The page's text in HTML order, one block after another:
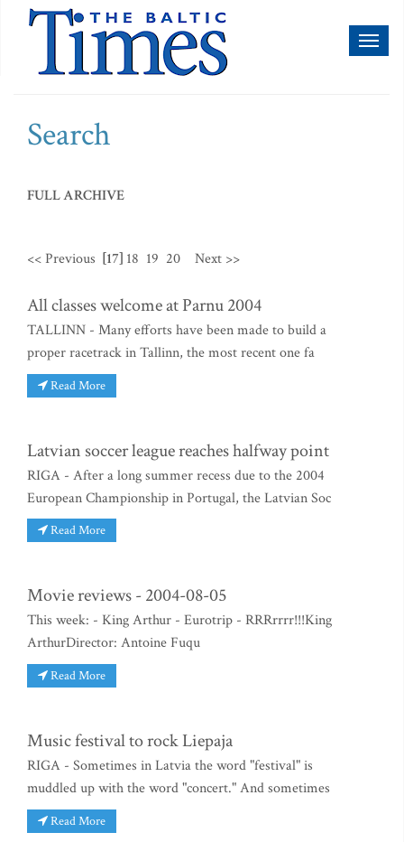
Search
FULL ARCHIVE
<< Previous [17] 18 19 20 Next >>
All classes welcome at Parnu 2004
TALLINN - Many efforts have been made to build a
proper racetrack in Tallinn, the most recent one fa
Read More
Latvian soccer league reaches halfway point
RIGA - After a long summer recess due to the 2004
European Championship in Portugal, the Latvian Soc
Read More
Movie reviews - 2004-08-05
This week: - King Arthur - Eurotrip - RRRrrrr!!!King
ArthurDirector: Antoine Fuqu
Read More
Music festival to rock Liepaja
RIGA - Sometimes in Latvia the word "festival" is
muddled up with the word "concert." And sometimes
Read More